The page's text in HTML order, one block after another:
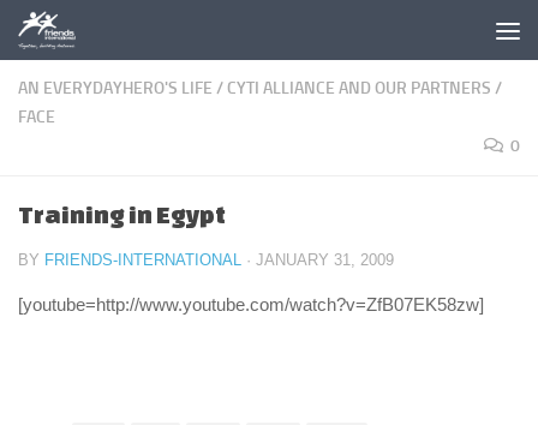
Skip to content
AN EVERYDAYHERO'S LIFE / CYTI ALLIANCE AND OUR PARTNERS /
FACE
0
Training in Egypt
BY FRIENDS-INTERNATIONAL · JANUARY 31, 2009
[youtube=http://www.youtube.com/watch?v=ZfB07EK58zw]